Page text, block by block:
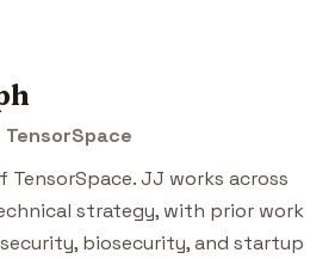
TensorSpace
TensorSpace. JJ works across
strategy, with prior work
biosecurity, and startup